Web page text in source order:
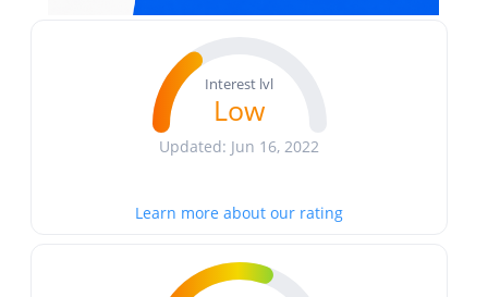
Interest lvl
Low
Updated: Jun 16, 2022
Learn more about our rating